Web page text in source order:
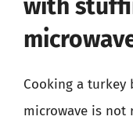
with
Cooking a
microwave is not